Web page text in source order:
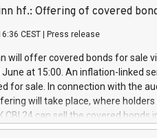
a
of the programme. The
and Council of 16 April
buyback programmes set out
Delegated Regulation (EU)
Harbour rules. Trading
transaction priceAmount
June
June
hf.: Offering of covered
CEST Press release
will offer covered bonds for sale
at 15:00. An inflation-linked
for sale. In connection with the
will take place, where
CBI 24 can sell the covered bonds
bought in the above-mentioned